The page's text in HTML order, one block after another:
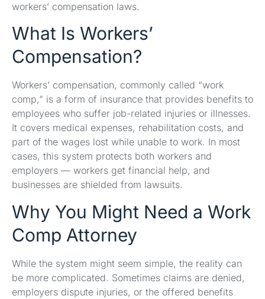
workers’ compensation laws.
What Is Workers’
Compensation?
Workers’ compensation, commonly called “work
comp,” is a form of insurance that provides benefits to
employees who suffer job-related injuries or illnesses.
It covers medical expenses, rehabilitation costs, and
part of the wages lost while unable to work. In most
cases, this system protects both workers and
employers — workers get financial help, and
businesses are shielded from lawsuits.
Why You Might Need a Work
Comp Attorney
While the system might seem simple, the reality can
be more complicated. Sometimes claims are denied,
employers dispute injuries, or the offered benefits